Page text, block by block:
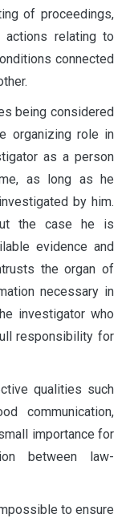
of proceedings,
actions relating to
connected
being considered
organizing role in
as a person
as long as he
by him.
the case he is
evidence and
the organ of
necessary in
investigator who
responsibility for
qualities such
communication,
importance for
between law-
to ensure